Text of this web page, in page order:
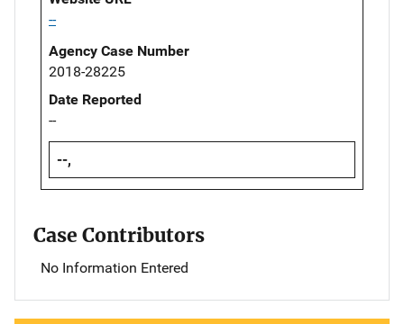
--
Agency Case Number
2018-28225
Date Reported
--
--,
Case Contributors
No Information Entered